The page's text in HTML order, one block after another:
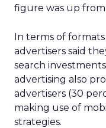
figure was up from
In terms of
advertisers said
search
advertising also
advertisers (30
making use of
strategies.